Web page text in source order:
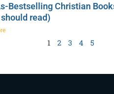
Bestselling Christian
read)
1 2 3 4 5